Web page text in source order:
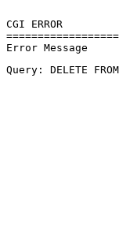
CGI ERROR
Error Message
Query: DELETE